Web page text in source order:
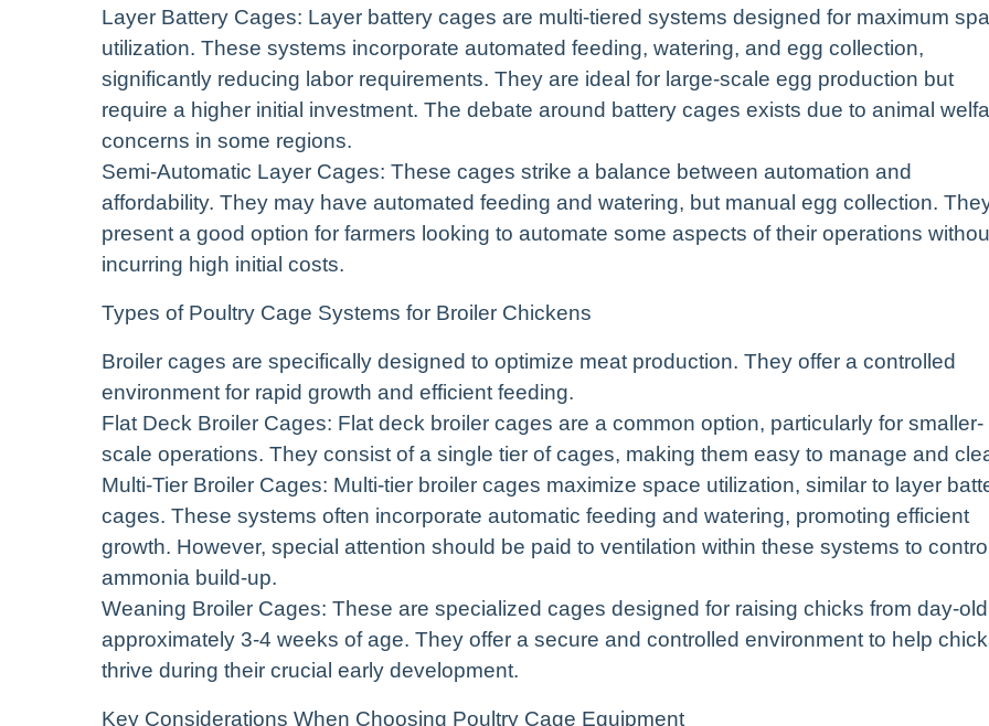
Layer Battery Cages: Layer battery cages are multi-tiered systems designed for maximum
utilization. These systems incorporate automated feeding, watering, and egg collection,
significantly reducing labor requirements. They are ideal for large-scale egg production but
require a higher initial investment. The debate around battery cages exists due to animal
concerns in some regions.
Semi-Automatic Layer Cages: These cages strike a balance between automation and
affordability. They may have automated feeding and watering, but manual egg collection.
present a good option for farmers looking to automate some aspects of their operations
incurring high initial costs.
Types of Poultry Cage Systems for Broiler Chickens
Broiler cages are specifically designed to optimize meat production. They offer a controlled
environment for rapid growth and efficient feeding.
Flat Deck Broiler Cages: Flat deck broiler cages are a common option, particularly for smaller-
scale operations. They consist of a single tier of cages, making them easy to manage and
Multi-Tier Broiler Cages: Multi-tier broiler cages maximize space utilization, similar to layer
cages. These systems often incorporate automatic feeding and watering, promoting efficient
growth. However, special attention should be paid to ventilation within these systems to
ammonia build-up.
Weaning Broiler Cages: These are specialized cages designed for raising chicks from day-
approximately 3-4 weeks of age. They offer a secure and controlled environment to help
thrive during their crucial early development.
Key Considerations When Choosing Poultry Cage Equipment